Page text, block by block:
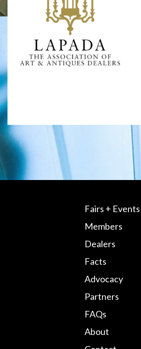
Fairs + Events
Members
Dealers
Facts
Advocacy
Partners
FAQs
About